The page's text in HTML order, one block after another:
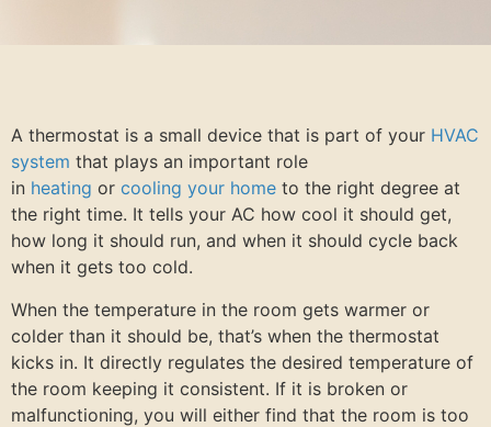
A thermostat is a small device that is part of your HVAC
system that plays an important role
in heating or cooling your home to the right degree at
the right time. It tells your AC how cool it should get,
how long it should run, and when it should cycle back
when it gets too cold.
When the temperature in the room gets warmer or
colder than it should be, that’s when the thermostat
kicks in. It directly regulates the desired temperature of
the room keeping it consistent. If it is broken or
malfunctioning, you will either find that the room is too